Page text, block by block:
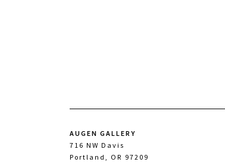
AUGEN GALLERY
716 NW Davis
Portland, OR 97209